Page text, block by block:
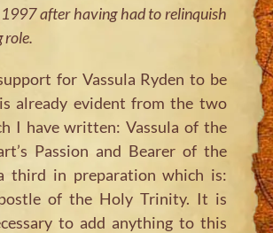
1997 after having had to relinquish
role.
for Vassula Ryden to be
already evident from the two
I have written: Vassula of the
Passion and Bearer of the
third in preparation which is:
of the Holy Trinity. It is
to add anything to this